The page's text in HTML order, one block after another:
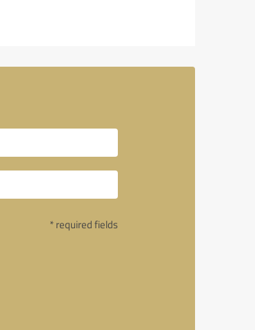
* required fields